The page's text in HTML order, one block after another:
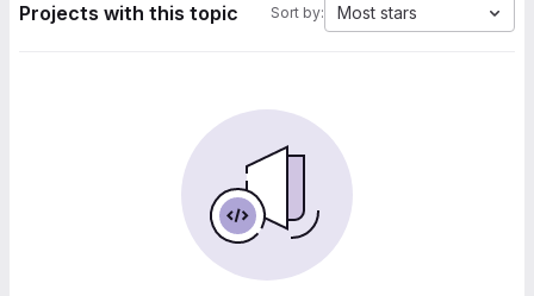
Projects with this topic Sort by: Most stars